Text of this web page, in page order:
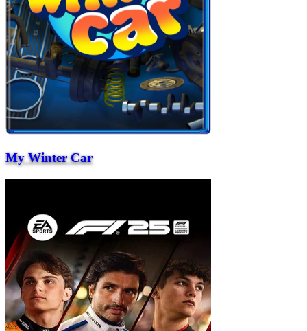
My Winter Car